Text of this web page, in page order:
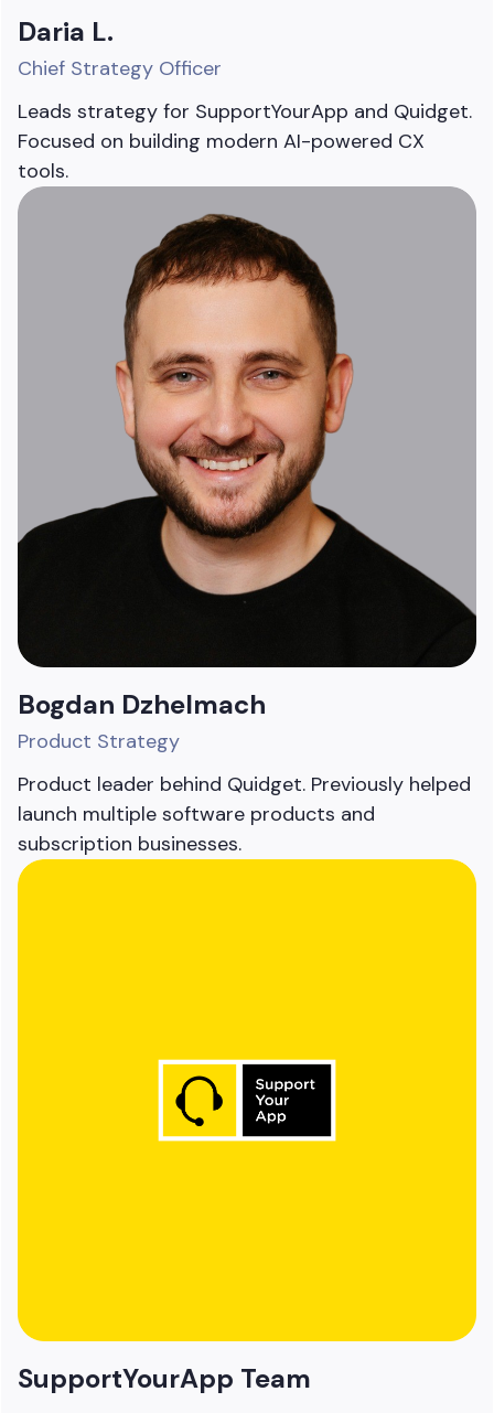
Daria L.
Chief Strategy Officer
Leads strategy for SupportYourApp and Quidget.
Focused on building modern AI-powered CX
tools.
Bogdan Dzhelmach
Product Strategy
Product leader behind Quidget. Previously helped
launch multiple software products and
subscription businesses.
SupportYourApp Team